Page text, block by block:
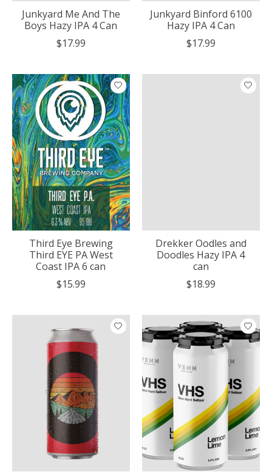
Junkyard Me And The
Boys Hazy IPA 4 Can
$17.99
Junkyard Binford 6100
Hazy IPA 4 Can
$17.99
Third Eye Brewing
Third EYE PA West
Coast IPA 6 can
$15.99
Drekker Oodles and
Doodles Hazy IPA 4
can
$18.99